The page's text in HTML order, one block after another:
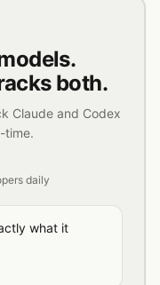
both.
Claude and Codex
time.
daily
what it